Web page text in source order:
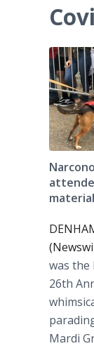
was the
26th
Mardi